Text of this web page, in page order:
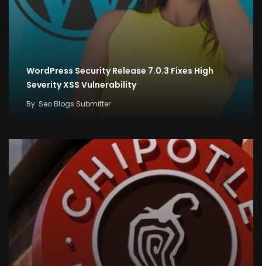
WordPress Security Release 7.0.3 Fixes High
Severity XSS Vulnerability
By Seo Blogs Submitter